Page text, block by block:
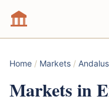
Home / Markets /
Markets in